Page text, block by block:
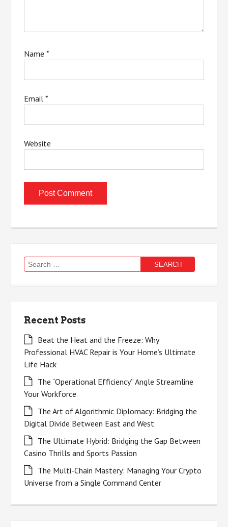
Name*
Email*
Website
Search
for:
Recent Posts
Beat the Heat and the Freeze: Why
Professional HVAC Repair is Your Home’s Ultimate
Life Hack
The “Operational Efficiency” Angle Streamline
Your Workforce
The Art of Algorithmic Diplomacy: Bridging the
Digital Divide Between East and West
The Ultimate Hybrid: Bridging the Gap Between
Casino Thrills and Sports Passion
The Multi-Chain Mastery: Managing Your Crypto
Universe from a Single Command Center